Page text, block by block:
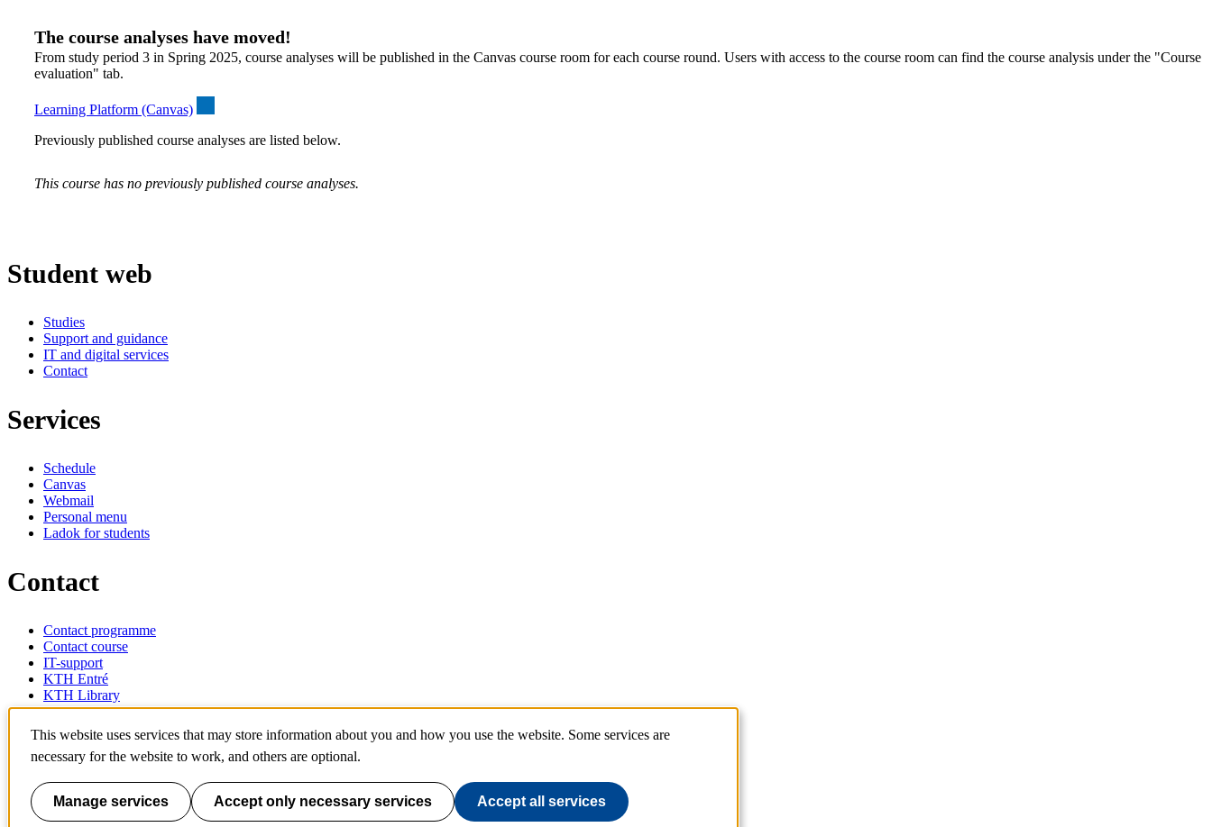
The course analyses have moved!
From study period 3 in Spring 2025, course analyses will be published in the Canvas course room for each course round. Users with access to the course room can find the course analysis under the "Course
evaluation" tab.
Learning Platform (Canvas)
Previously published course analyses are listed below.
This course has no previously published course analyses.
Student web
Studies
Support and guidance
IT and digital services
Contact
Services
Schedule
Canvas
Webmail
Personal menu
Ladok for students
Contact
Contact programme
Contact course
IT-support
KTH Entré
KTH Library
SE-100 44 Stockholm
Sweden
info@kth.se
📷 @KTHstudent on Instagram
This website uses services that may store information about you and how you use the website. Some services are
necessary for the website to work, and others are optional.
Manage services Accept only necessary services Accept all services